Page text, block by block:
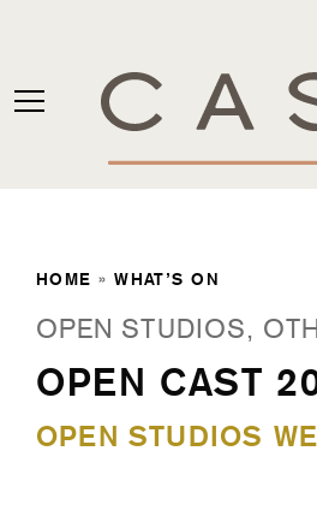
HOME »WHAT’S ON
OPEN STUDIOS,
OPEN CAST
OPEN STUDIOS